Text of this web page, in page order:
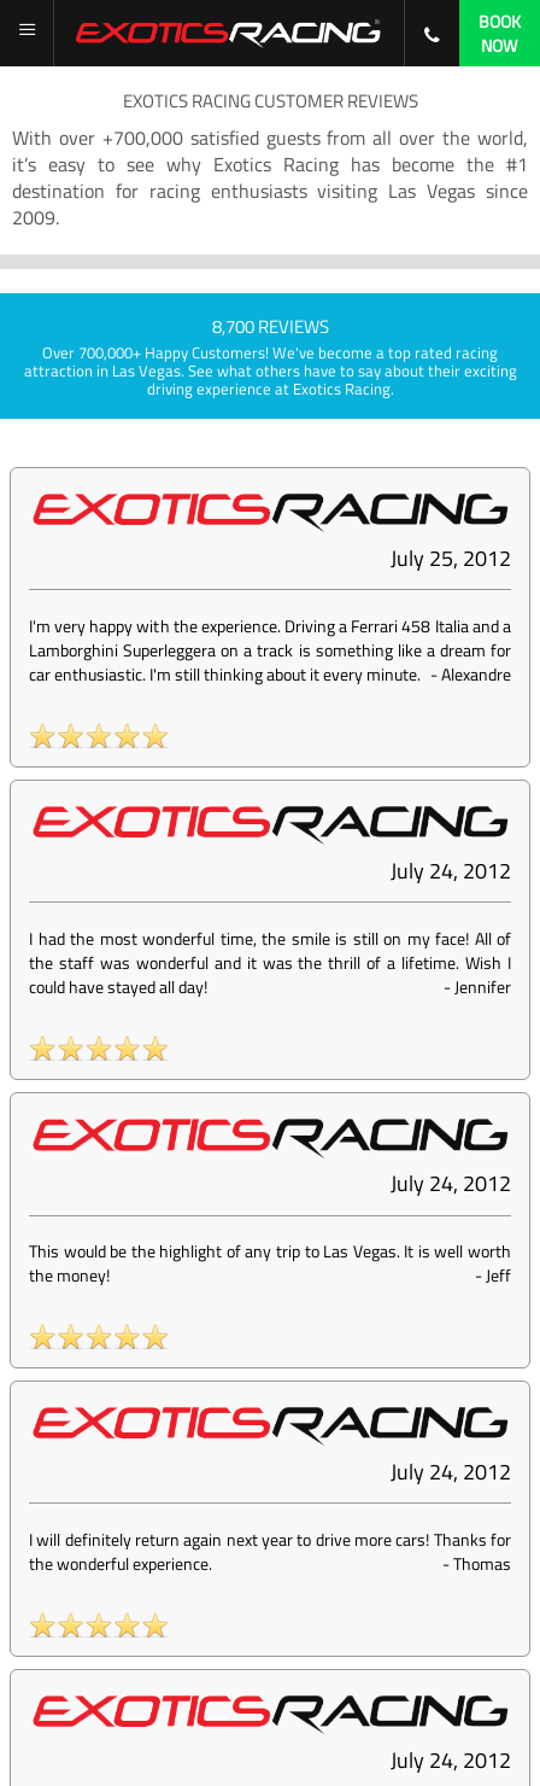
BOOK
NOW
EXOTICS RACING CUSTOMER REVIEWS
With over +700,000 satisfied guests from all over the world,
it’s easy to see why Exotics Racing has become the #1
destination for racing enthusiasts visiting Las Vegas since
2009.
8,700 REVIEWS
Over 700,000+ Happy Customers! We've become a top rated racing
attraction in Las Vegas. See what others have to say about their exciting
driving experience at Exotics Racing.
July 25, 2012
I'm very happy with the experience. Driving a Ferrari 458 Italia and a
Lamborghini Superleggera on a track is something like a dream for
car enthusiastic. I'm still thinking about it every minute. -Alexandre
July 24, 2012
I had the most wonderful time, the smile is still on my face! All of
the staff was wonderful and it was the thrill of a lifetime. Wish I
could have stayed all day!
-Jennifer
July 24, 2012
This would be the highlight of any trip to Las Vegas. It is well worth
the money!
-Jeff
July 24, 2012
I will definitely return again next year to drive more cars! Thanks for
the wonderful experience.
-Thomas
July 24, 2012